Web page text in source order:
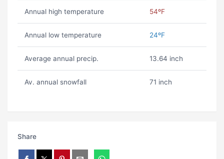
Annual high temperature 54ºF
Annual low temperature 24ºF
Average annual precip. 13.64 inch
Av. annual snowfall 71 inch
Share